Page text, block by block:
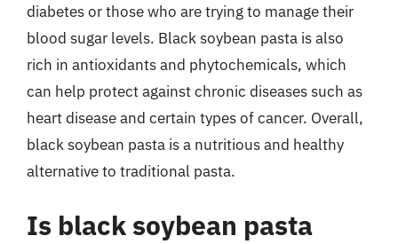
diabetes or those who are trying to manage their
blood sugar levels. Black soybean pasta is also
rich in antioxidants and phytochemicals, which
can help protect against chronic diseases such as
heart disease and certain types of cancer. Overall,
black soybean pasta is a nutritious and healthy
alternative to traditional pasta.
Is black soybean pasta